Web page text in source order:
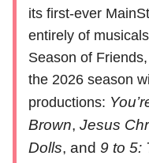
its first-ever
entirely of
Season of
the 2026 season
productions:
Brown, Jesus
Dolls, and 9 to 5: